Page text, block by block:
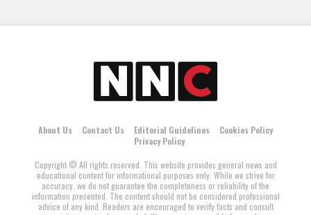
About Us Contact Us Editorial Guidelines
Cookies Policy
Privacy Policy
Copyright © All rights reserved. This website provides general news and
educational content for informational purposes only. While we strive for
accuracy, we do not guarantee the completeness or reliability of the
information presented. The content should not be considered professional
advice of any kind. Readers are encouraged to verify facts and consult